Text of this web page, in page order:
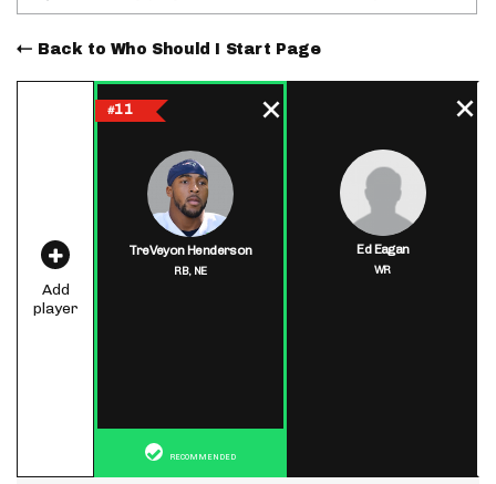
Back to Who Should I Start Page
Add
player
#11
TreVeyon Henderson
RB, NE
RECOMMENDED
Ed Eagan
WR